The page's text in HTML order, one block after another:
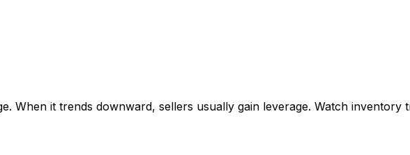
When it trends downward, sellers usually gain leverage. Watch inventory